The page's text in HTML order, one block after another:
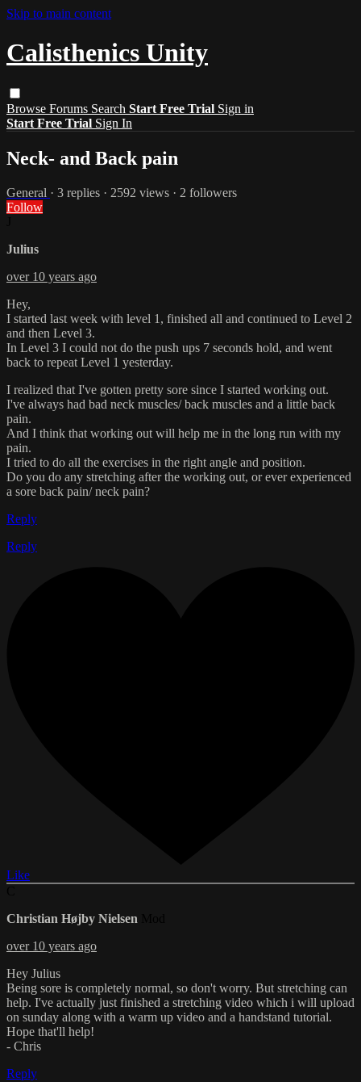
Skip to main content
Calisthenics Unity
Browse Forums Search Start Free Trial Sign in
Start Free Trial Sign In
Neck- and Back pain
General · 3 replies · 2592 views · 2 followers
Follow
Julius
over 10 years ago
Hey,
I started last week with level 1, finished all and continued to Level 2
and then Level 3.
In Level 3 I could not do the push ups 7 seconds hold, and went
back to repeat Level 1 yesterday.
I realized that I've gotten pretty sore since I started working out.
I've always had bad neck muscles/ back muscles and a little back
pain.
And I think that working out will help me in the long run with my
pain.
I tried to do all the exercises in the right angle and position.
Do you do any stretching after the working out, or ever experienced
a sore back pain/ neck pain?
Reply
Reply
Like
Christian Højby Nielsen
over 10 years ago
Hey Julius
Being sore is completely normal, so don't worry. But stretching can
help. I've actually just finished a stretching video which i will upload
on sunday along with a warm up video and a handstand tutorial.
Hope that'll help!
- Chris
Reply